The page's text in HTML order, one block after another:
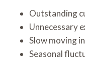
Outstanding
Unnecessary
Slow moving
Seasonal